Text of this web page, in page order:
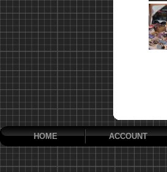
HOME ACCOUNT